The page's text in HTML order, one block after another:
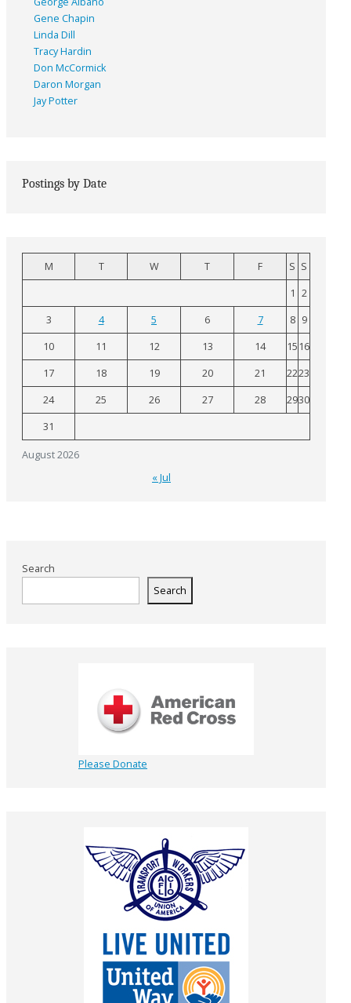
Gene Chapin
Linda Dill
Tracy Hardin
Don McCormick
Daron Morgan
Jay Potter
Postings by Date
August 2026
M T W T F S S
1 2
3
4 5 6 7 8 9
10
11 12 13 14 15 16
17
18 19 20 21 2223
24
25 26 27 28 2930
31
« Jul
Search
Search
Please Donate